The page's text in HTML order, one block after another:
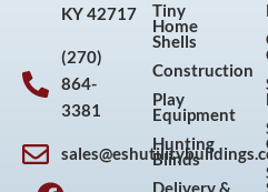
KY 42717
(270)
864-
3381
F
I
P
Y
Tiny
Home
Shells
Construction
Play
Equipment
Hunting
Blinds
Delivery &